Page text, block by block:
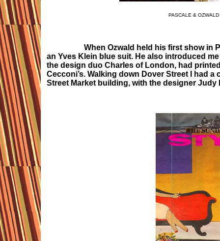
PASCALE &
When Ozwald held his first show in
an Yves Klein blue suit. He also introduced
the design duo Charles of London, had
Cecconi’s. Walking down Dover Street I had
Street Market building, with the designer Judy